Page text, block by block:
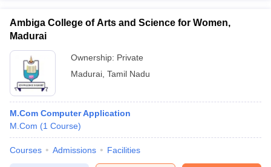
Ambiga College of Arts and Science for Women,
Madurai
Ownership: Private
Madurai Tamil Nadu
M.Com Computer Application
M.Com (1 Course)
Courses Admissions Facilities